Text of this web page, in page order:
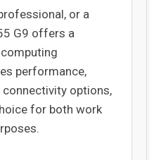
or a
G9 offers a
performance,
options,
for both work